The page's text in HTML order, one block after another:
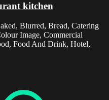
kitchen
Blurred, Bread, Catering
Image, Commercial
Food And Drink, Hotel,